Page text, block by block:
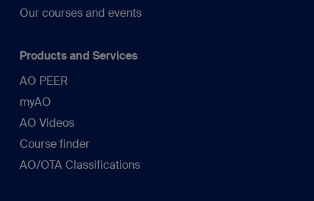
Our courses and events
Products and Services
AO PEER
myAO
AO Videos
Course finder
AO/OTA Classifications